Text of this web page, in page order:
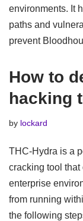
environments. It
paths and
prevent
How to
hacking
by lockard
THC-Hydra is a
cracking tool that
enterprise
from running
the following